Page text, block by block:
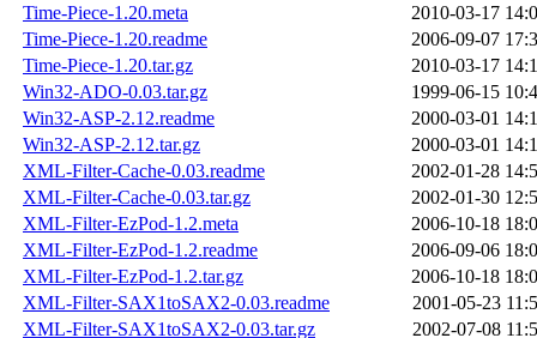
Time-Piece-1.20.meta
2010-03-17
Time-Piece-1.20.readme
2006-09-07
Time-Piece-1.20.tar.gz
2010-03-17
Win32-ADO-0.03.tar.gz
1999-06-15
Win32-ASP-2.12.readme
2000-03-01
Win32-ASP-2.12.tar.gz
2000-03-01
XML-Filter-Cache-0.03.readme
2002-01-28
XML-Filter-Cache-0.03.tar.gz
2002-01-30
XML-Filter-EzPod-1.2.meta
2006-10-18
XML-Filter-EzPod-1.2.readme
2006-09-06
XML-Filter-EzPod-1.2.tar.gz
2006-10-18
XML-Filter-SAX1toSAX2-0.03.readme
2001-05-23
XML-Filter-SAX1toSAX2-0.03.tar.gz
2002-07-08